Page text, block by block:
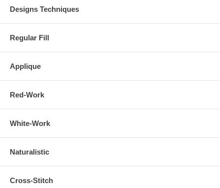
Designs Techniques
Regular Fill
Applique
Red-Work
White-Work
Naturalistic
Cross-Stitch